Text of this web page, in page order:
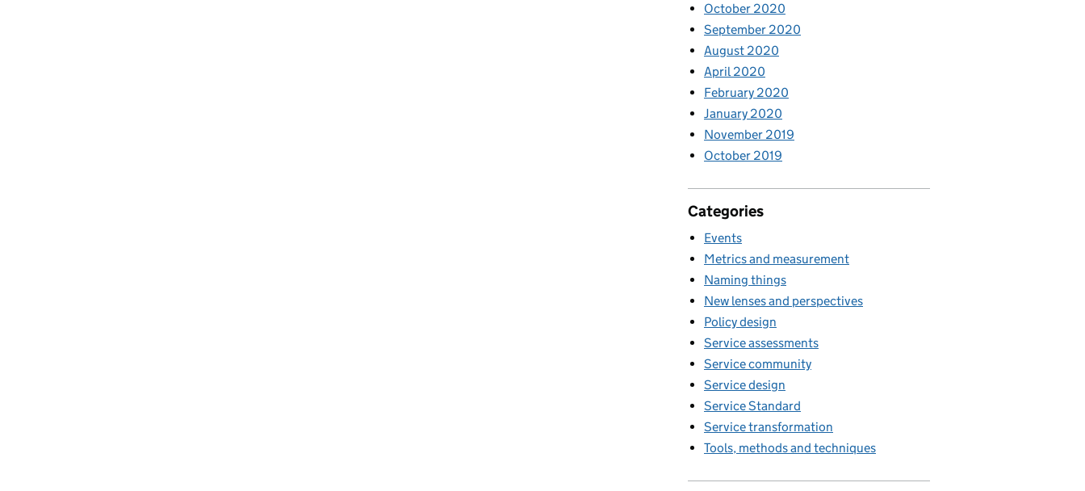
October 2020
September 2020
August 2020
April 2020
February 2020
January 2020
November 2019
October 2019
Categories
Events
Metrics and measurement
Naming things
New lenses and perspectives
Policy design
Service assessments
Service community
Service design
Service Standard
Service transformation
Tools, methods and techniques